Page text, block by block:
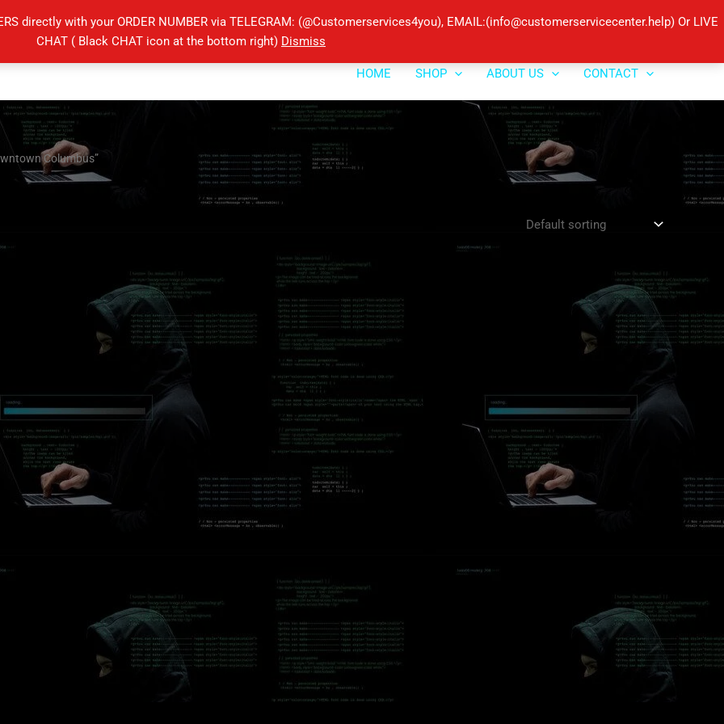
directly with your ORDER NUMBER via TELEGRAM: (@Customerservices4you), EMAIL:(info@customerservicecenter.help) Or LIVE
CHAT ( Black CHAT icon at the bottom right) Dismiss
HOME
SHOP ABOUT US CONTACT
Columbus”